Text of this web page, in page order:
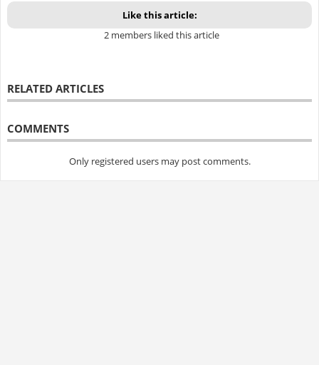
Like this article:
2 members liked this article
RELATED ARTICLES
COMMENTS
Only registered users may post comments.